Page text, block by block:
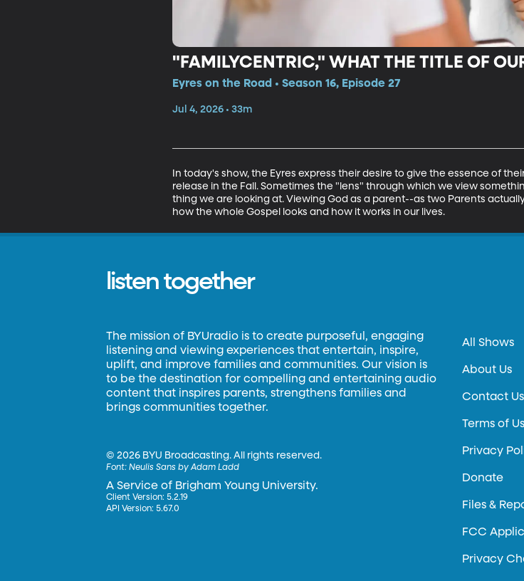
"FAMILYCENTRIC," WHAT THE TITLE OF
Eyres on the Road • Season 16, Episode 27
Jul 4, 2026 • 33m
In today's show, the Eyres express their desire to give the essence of
release in the Fall. Sometimes the "lens" through which we view
thing we are looking at. Viewing God as a parent--as two Parents
how the whole Gospel looks and how it works in our lives.
listen together
The mission of BYUradio is to create purposeful, engaging
listening and viewing experiences that entertain, inspire,
uplift, and improve families and communities. Our vision is
to be the destination for compelling and entertaining audio
content that inspires parents, strengthens families and
brings communities together.
©2026 BYU Broadcasting. All rights reserved.
Font:Neulis Sans by Adam Ladd
A Service of Brigham Young University.
Client Version: 5.2.19
API Version: 5.67.0
All Shows
About Us
Contact Us
Terms of
Privacy
Donate
Files &
FCC
Privacy